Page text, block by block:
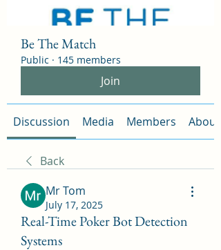
Be The Match
Public · 145 members
Join
Discussion Media Members About
Back
Mr Tom
July 17, 2025
Real-Time Poker Bot Detection
Systems